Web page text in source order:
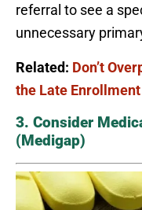
referral to see a
unnecessary
Related: Don’t
the Late
3. Consider
(Medigap)